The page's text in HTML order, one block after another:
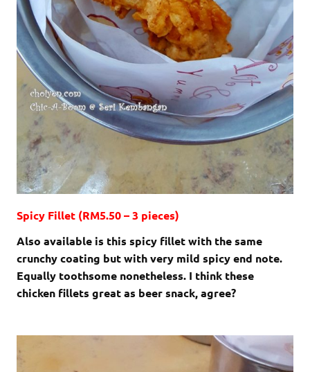
Spicy Fillet (RM5.50 – 3 pieces)
Also available is this spicy fillet with the same
crunchy coating but with very mild spicy end note.
Equally toothsome nonetheless. I think these
chicken fillets great as beer snack, agree?